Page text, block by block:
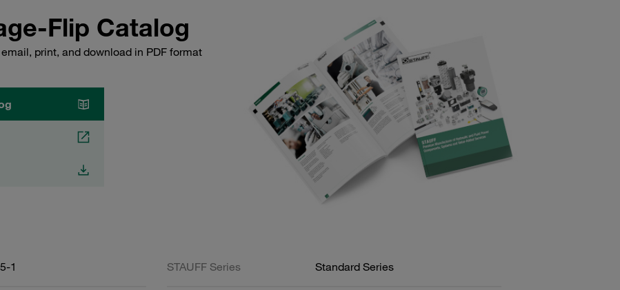
Flip Catalog
print, and download in PDF format
1 STAUFF Series Standard Series